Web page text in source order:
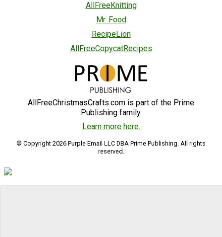
AllFreeKnitting
Mr. Food
RecipeLion
AllFreeCopycatRecipes
AllFreeChristmasCrafts.com is part of the Prime
Publishing family.
Learn more here.
© Copyright 2026 Purple Email LLC DBA Prime Publishing. All rights
reserved.